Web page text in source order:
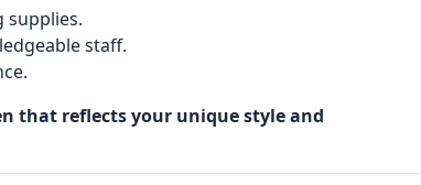
supplies.
staff.
that reflects your unique style and